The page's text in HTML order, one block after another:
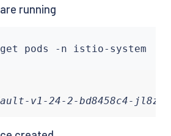
running
v1-24-2-bd8458c4-